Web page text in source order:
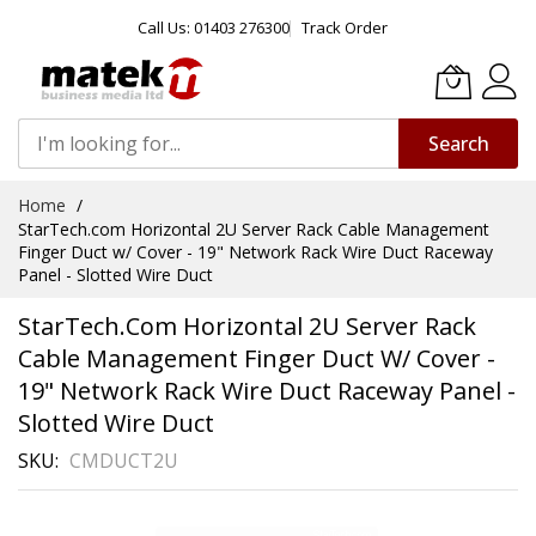
Call Us: 01403 276300 Track Order
Search
Content
Home
StarTech.com Horizontal 2U Server Rack Cable Management
Finger Duct w/ Cover - 19" Network Rack Wire Duct Raceway
Panel - Slotted Wire Duct
StarTech.com Horizontal 2U Server Rack
Cable Management Finger Duct W/ Cover -
19" Network Rack Wire Duct Raceway Panel -
Slotted Wire Duct
SKU CMDUCT2U